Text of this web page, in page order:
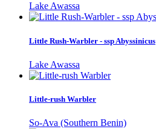
Lake Awassa
Little Rush-Warbler - ssp Abyssinicus
Lake Awassa
Little-rush Warbler
So-Ava (Southern Benin)